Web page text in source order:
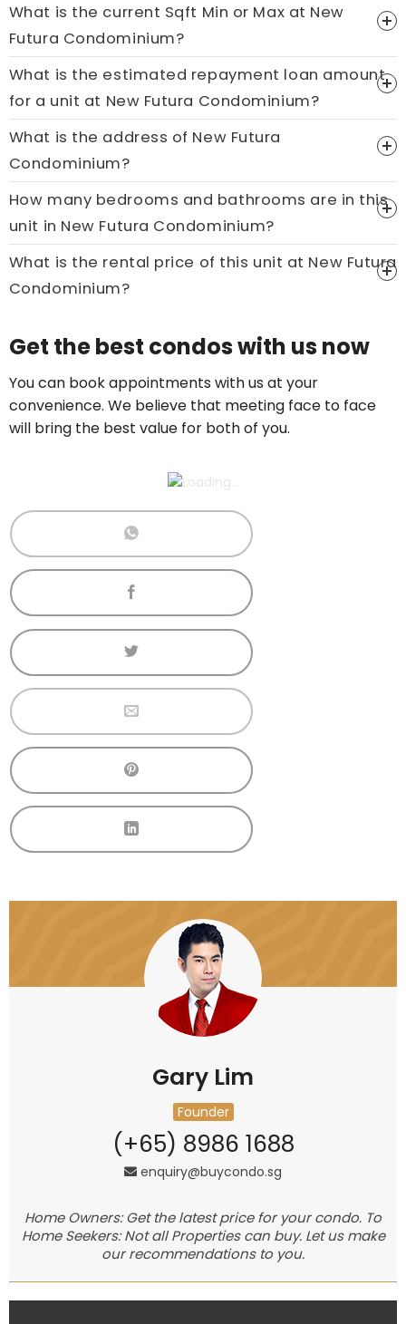
Price On Ask
Call now: +65 89861688
What is the current Sqft Min or Max at New
Futura Condominium?
What is the estimated repayment loan amount
for a unit at New Futura Condominium?
What is the address of New Futura
Condominium?
How many bedrooms and bathrooms are in this
unit in New Futura Condominium?
What is the rental price of this unit at New Futura
Condominium?
Get the best condos with us now
You can book appointments with us at your
convenience. We believe that meeting face to face
will bring the best value for both of you.
Gary Lim
Founder
(+65) 8986 1688
enquiry@buycondo.sg
Home Owners: Get the latest price for your condo. To
Home Seekers: Not all Properties can buy. Let us make
our recommendations to you.